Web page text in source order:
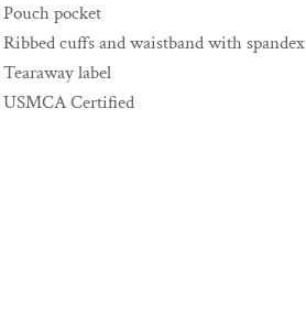
Pouch pocket
Ribbed cuffs and waistband with spandex
Tearaway label
USMCA Certified